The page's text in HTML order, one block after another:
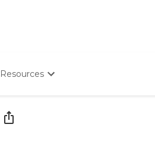
Resources
Starting The Conversation
How To Find Senior Living